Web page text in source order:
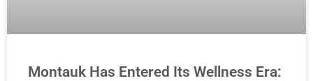
Montauk Has Entered Its Wellness Era: